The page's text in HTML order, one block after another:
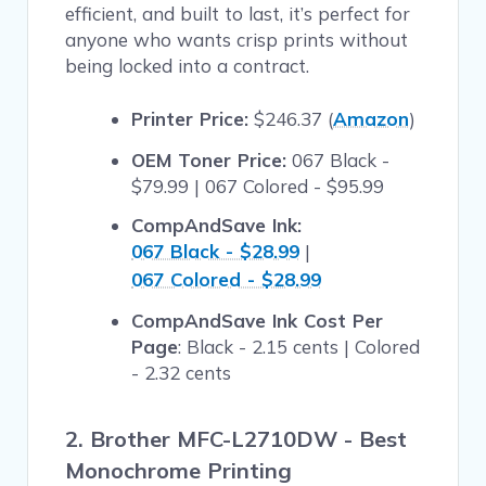
efficient, and built to last, it’s perfect for
anyone who wants crisp prints without
being locked into a contract.
Printer Price: $246.37 (Amazon)
OEM Toner Price: 067 Black -
$79.99 | 067 Colored - $95.99
CompAndSave Ink:
067 Black - $28.99 |
067 Colored - $28.99
CompAndSave Ink Cost Per
Page: Black - 2.15 cents | Colored
- 2.32 cents
2. Brother MFC-L2710DW - Best
Monochrome Printing